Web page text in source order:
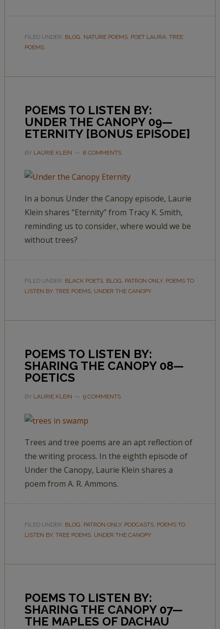
FILED UNDER: BLOG, NATURE POEMS, POET LAURA, TREE
POEMS
POEMS TO LISTEN BY:
UNDER THE CANOPY 09—
ETERNITY [BONUS EPISODE]
BY LAURIE KLEIN 8 COMMENTS
In a bonus Under the Canopy episode, Laurie
Klein shares “Eternity” from Tracy K. Smith,
reminding us to consider, where would we be
without trees?
FILED UNDER: BLACK POETS, BLOG, PATRON ONLY, POEMS TO
LISTEN BY, TREE POEMS, UNDER THE CANOPY
POEMS TO LISTEN BY:
SHARING THE CANOPY 08—
POETICS
BY LAURIE KLEIN 9 COMMENTS
Trees and tree poems are an apt reflection of
the writing process. In the eighth episode of
Under the Canopy, Laurie Klein shares a
poem from A. R. Ammons.
FILED UNDER: BLOG, PATRON ONLY, PODCASTS, POEMS TO
LISTEN BY, TREE POEMS, UNDER THE CANOPY
POEMS TO LISTEN BY:
SHARING THE CANOPY 07—
THE MAPLES OF DACHAU